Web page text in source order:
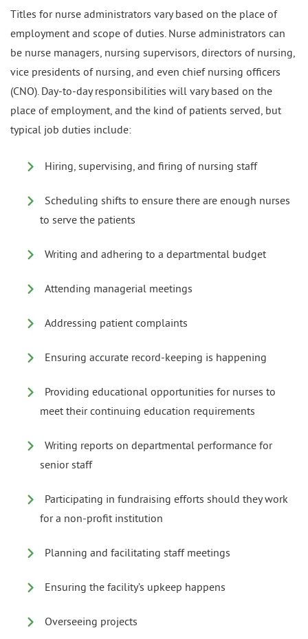
Titles for nurse administrators vary based on the place of
employment and scope of duties. Nurse administrators can
be nurse managers, nursing supervisors, directors of nursing,
vice presidents of nursing, and even chief nursing officers
(CNO). Day-to-day responsibilities will vary based on the
place of employment, and the kind of patients served, but
typical job duties include:
Hiring, supervising, and firing of nursing staff
Scheduling shifts to ensure there are enough nurses
to serve the patients
Writing and adhering to a departmental budget
Attending managerial meetings
Addressing patient complaints
Ensuring accurate record-keeping is happening
Providing educational opportunities for nurses to
meet their continuing education requirements
Writing reports on departmental performance for
senior staff
Participating in fundraising efforts should they work
for a non-profit institution
Planning and facilitating staff meetings
Ensuring the facility’s upkeep happens
Overseeing projects